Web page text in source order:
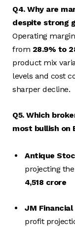
Q4. Why are
despite strong
Operating
from 28.9% to
product mix
levels and cost
sharper decline.
Q5. Which
most bullish on
Antique
projecting
₹4,518 crore
JM Financial
profit